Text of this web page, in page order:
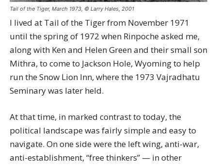
Tail of the Tiger, March 1973, © Larry Hales, 2001
I lived at Tail of the Tiger from November 1971
until the spring of 1972 when Rinpoche asked me,
along with Ken and Helen Green and their small son
Mithra, to come to Jackson Hole, Wyoming to help
run the Snow Lion Inn, where the 1973 Vajradhatu
Seminary was later held.
At that time, in marked contrast to today, the
political landscape was fairly simple and easy to
navigate. On one side were the left wing, anti-war,
anti-establishment, “free thinkers” — in other